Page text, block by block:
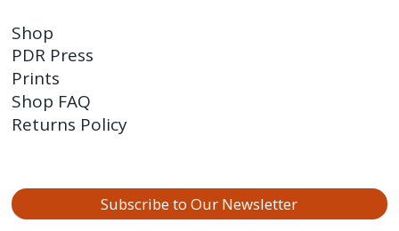
Shop
PDR Press
Prints
Shop FAQ
Returns Policy
Subscribe to Our Newsletter